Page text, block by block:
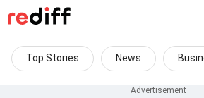
Top Stories News